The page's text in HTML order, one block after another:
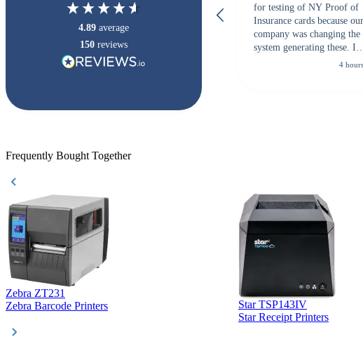
4.89 average
150 reviews
for testing of NY Proof of
Insurance cards because our
company was changing the
system generating these. I
checked with several
4
Frequently Bought Together
Zebra ZT231
Zebra Barcode Printers
Star TSP143IV
Star Receipt Printers